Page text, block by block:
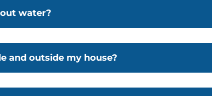
water?
and outside my house?